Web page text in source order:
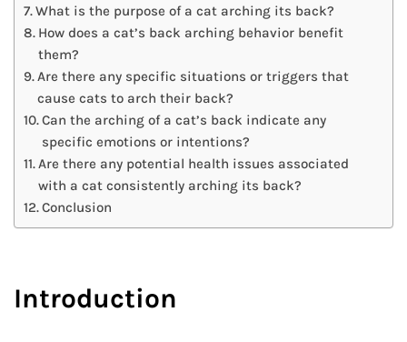
What is the purpose of a cat arching its back?
How does a cat’s back arching behavior benefit
them?
Are there any specific situations or triggers that
cause cats to arch their back?
Can the arching of a cat’s back indicate any
specific emotions or intentions?
Are there any potential health issues associated
with a cat consistently arching its back?
Conclusion
Introduction